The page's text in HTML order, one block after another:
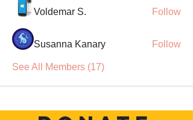
Voldemar S. Follow
Susanna Kanary Follow
See All Members (17)